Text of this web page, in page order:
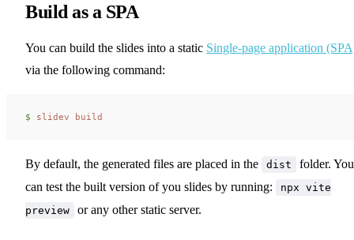
Build as a SPA
You can build the slides into a static Single-page application
via the following command:
$ slidev build
By default, the generated files are placed in the dist
folder. You
can test the built version of you slides by running:
npx vite
preview
or any other static server.